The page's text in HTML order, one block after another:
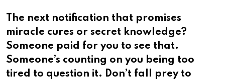
The next notification that promises
miracle cures or secret knowledge?
Someone paid for you to see that.
Someone’s counting on you being too
tired to question it. Don’t fall prey to